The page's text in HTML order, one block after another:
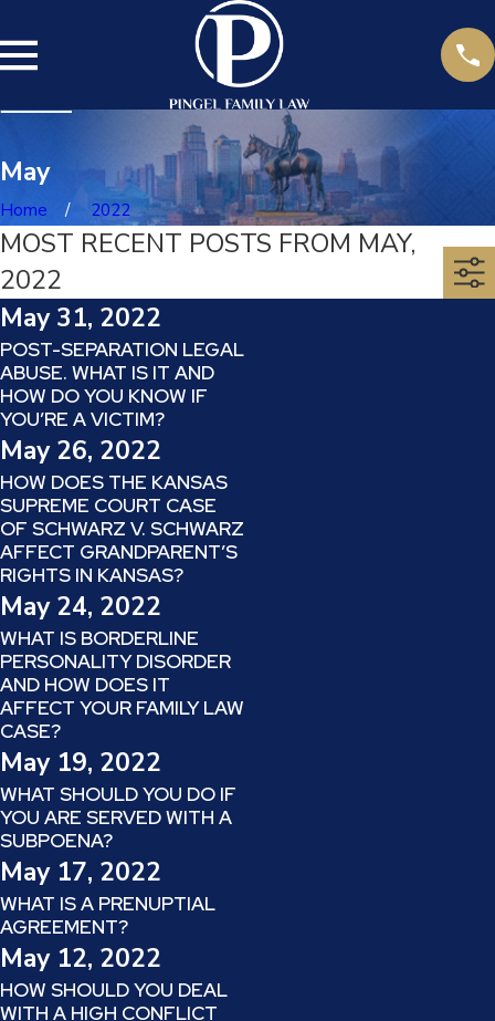
May
Home 2022
MOST RECENT POSTS FROM MAY,
2022
May 31, 2022
POST-SEPARATION LEGAL
ABUSE. WHAT IS IT AND
HOW DO YOU KNOW IF
YOU’RE A VICTIM?
May 26, 2022
HOW DOES THE KANSAS
SUPREME COURT CASE
OF SCHWARZ V. SCHWARZ
AFFECT GRANDPARENT’S
RIGHTS IN KANSAS?
May 24, 2022
WHAT IS BORDERLINE
PERSONALITY DISORDER
AND HOW DOES IT
AFFECT YOUR FAMILY LAW
CASE?
May 19, 2022
WHAT SHOULD YOU DO IF
YOU ARE SERVED WITH A
SUBPOENA?
May 17, 2022
WHAT IS A PRENUPTIAL
AGREEMENT?
May 12, 2022
HOW SHOULD YOU DEAL
WITH A HIGH CONFLICT